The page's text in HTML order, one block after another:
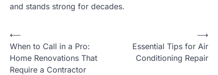
and stands strong for decades.
P
o
s
⟵
When to Call in a Pro:
Home Renovations That
Require a Contractor
Essential Tips for Air
Conditioning Repair
⟶